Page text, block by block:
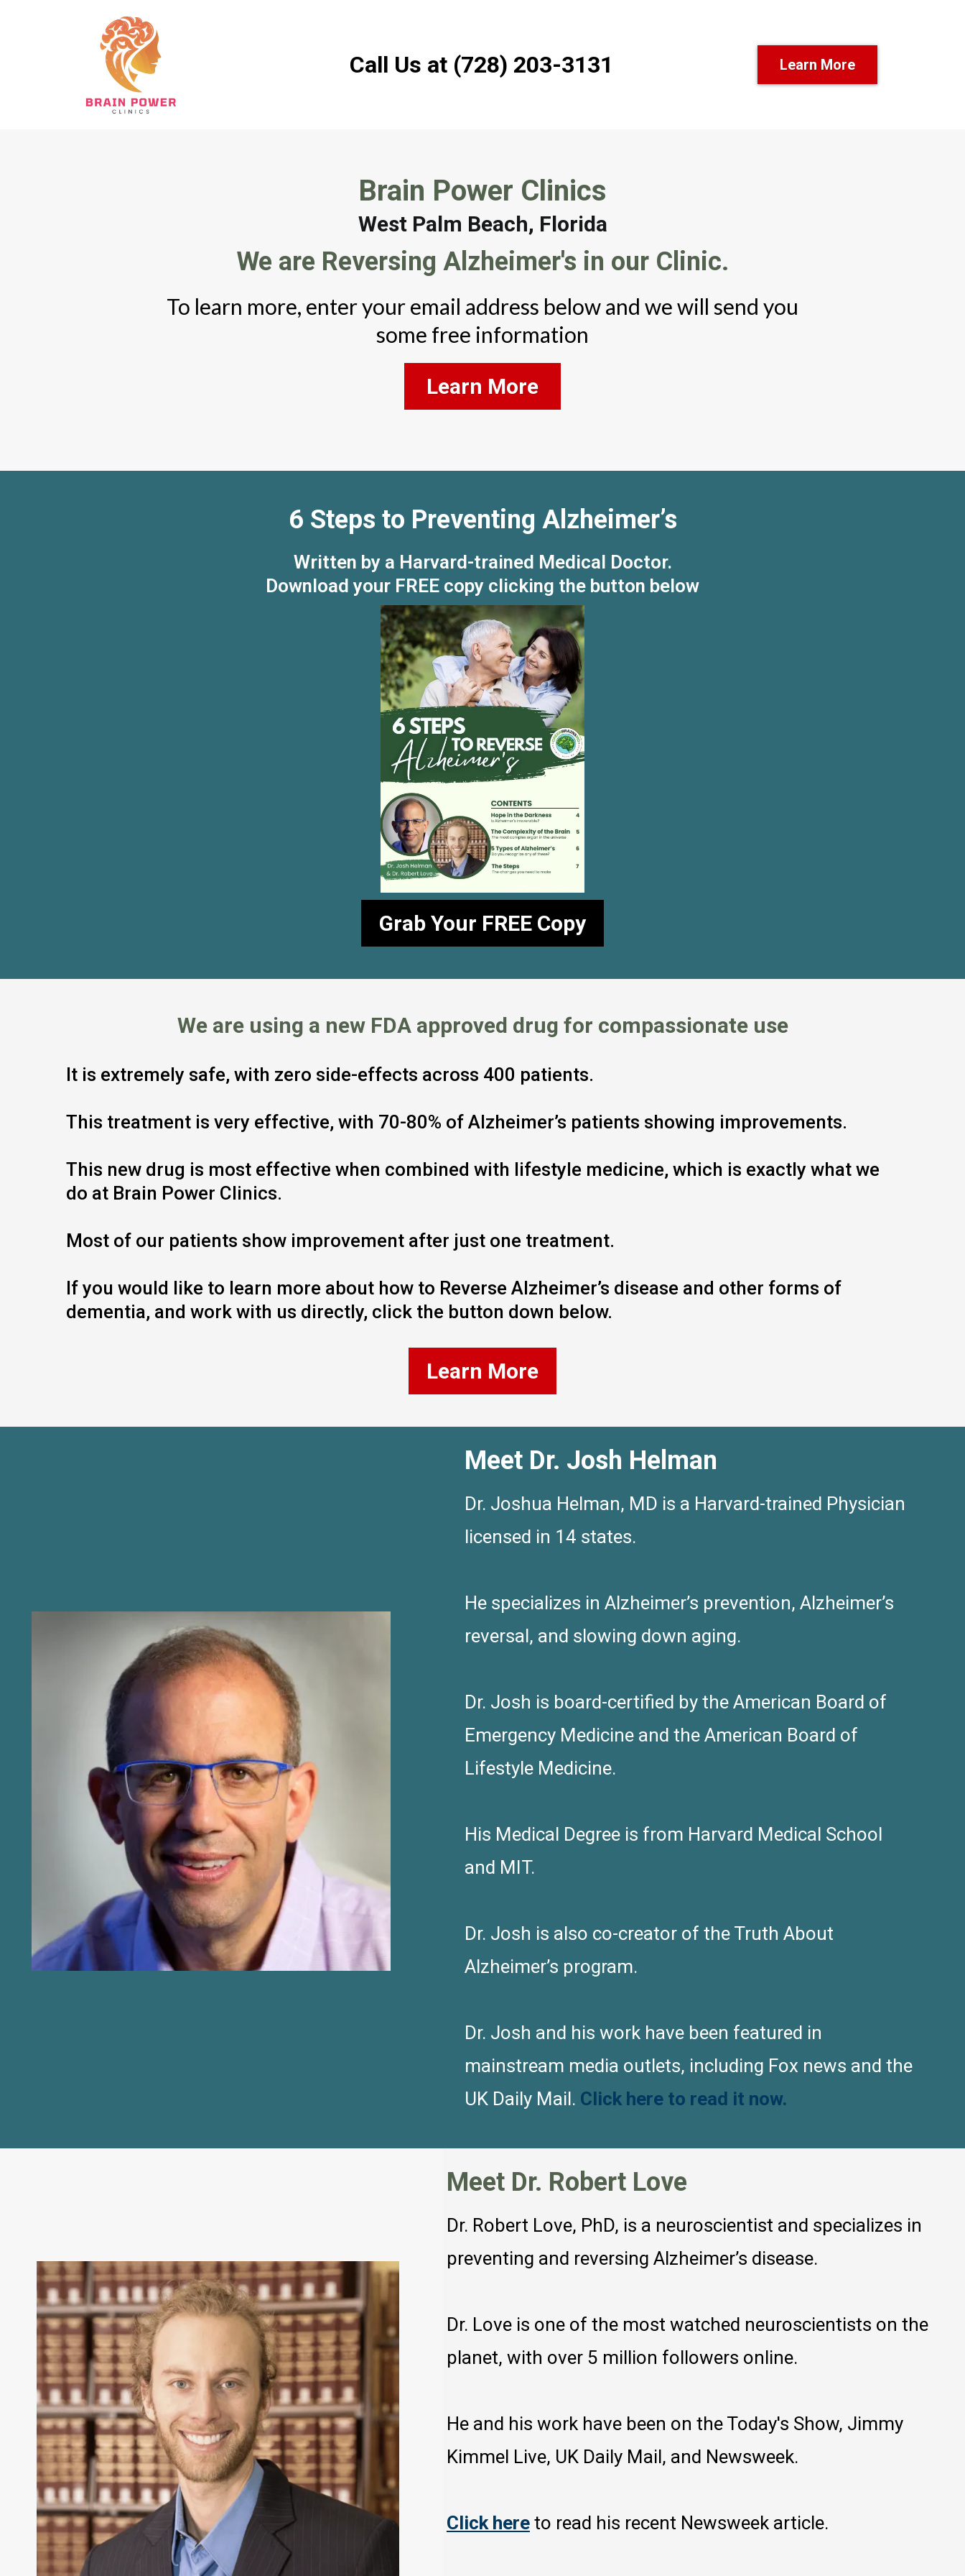
Call Us at (728) 203-3131 Learn More
Brain Power Clinics
West Palm Beach, Florida
We are Reversing Alzheimer's in our Clinic.
To learn more, enter your email address below and we will send you
some free information
Learn More
6 Steps to Preventing Alzheimer’s
Written by a Harvard-trained Medical Doctor.
Download your FREE copy clicking the button below
Grab Your FREE Copy
We are using a new FDA approved drug for compassionate use
It is extremely safe, with zero side-effects across 400 patients.
This treatment is very effective, with 70-80% of Alzheimer’s patients showing improvements.
This new drug is most effective when combined with lifestyle medicine, which is exactly what we
do at Brain Power Clinics.
Most of our patients show improvement after just one treatment.
If you would like to learn more about how to Reverse Alzheimer’s disease and other forms of
dementia, and work with us directly, click the button down below.
Learn More
Meet Dr. Josh Helman
Dr. Joshua Helman, MD is a Harvard-trained Physician
licensed in 14 states.
He specializes in Alzheimer’s prevention, Alzheimer’s
reversal, and slowing down aging.
Dr. Josh is board-certified by the American Board of
Emergency Medicine and the American Board of
Lifestyle Medicine.
His Medical Degree is from Harvard Medical School
and MIT.
Dr. Josh is also co-creator of the Truth About
Alzheimer’s program.
Dr. Josh and his work have been featured in
mainstream media outlets, including Fox news and the
UK Daily Mail. Click here to read it now.
Meet Dr. Robert Love
Dr. Robert Love, PhD, is a neuroscientist and specializes in
preventing and reversing Alzheimer’s disease.
Dr. Love is one of the most watched neuroscientists on the
planet, with over 5 million followers online.
He and his work have been on the Today's Show, Jimmy
Kimmel Live, UK Daily Mail, and Newsweek.
Click here to read his recent Newsweek article.